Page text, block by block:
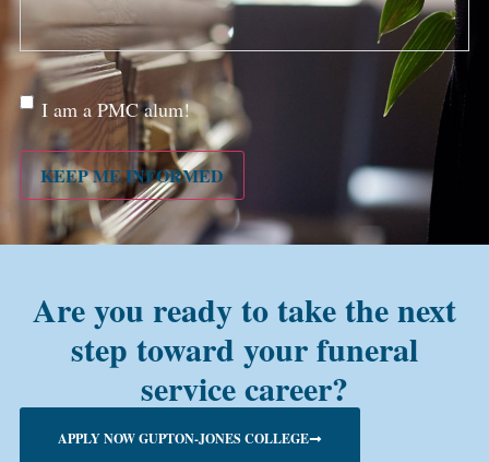
Are
you a
PMC
alum?
I am a PMC alum!
KEEP ME INFORMED
Are you ready to take the next
step toward your funeral
service career?
APPLY NOW GUPTON-JONES COLLEGE